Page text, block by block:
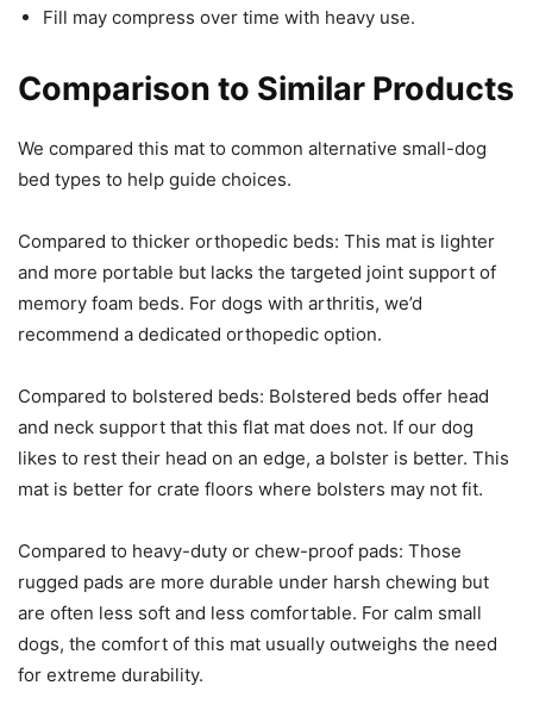
Fill may compress over time with heavy use.
Comparison to Similar Products
We compared this mat to common alternative small-dog
bed types to help guide choices.
Compared to thicker orthopedic beds: This mat is lighter
and more portable but lacks the targeted joint support of
memory foam beds. For dogs with arthritis, we’d
recommend a dedicated orthopedic option.
Compared to bolstered beds: Bolstered beds offer head
and neck support that this flat mat does not. If our dog
likes to rest their head on an edge, a bolster is better. This
mat is better for crate floors where bolsters may not fit.
Compared to heavy-duty or chew-proof pads: Those
rugged pads are more durable under harsh chewing but
are often less soft and less comfortable. For calm small
dogs, the comfort of this mat usually outweighs the need
for extreme durability.